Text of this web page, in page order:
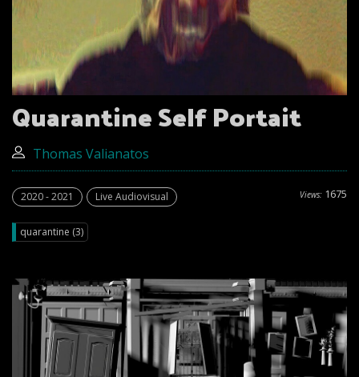
Quarantine Self Portait
Thomas Valianatos
Views: 1675
2020 - 2021 Live Audiovisual
quarantine (3)